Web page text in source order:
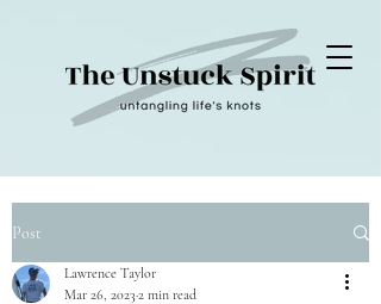
Post
Lawrence Taylor
Mar 26, 2023 2 min read